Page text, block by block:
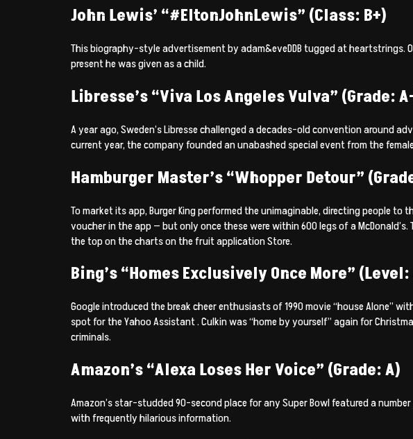
John Lewis’ “#EltonJohnLewis” (Class: B+)
This biography-style advertisement by adam&eveDDB tugged at heartstrings.
present he was given as a child.
Libresse’s “Viva Los Angeles Vulva” (Grade:
A year ago, Sweden’s Libresse challenged a decades-old convention around
current year, the company founded an unabashed special event from the
Hamburger Master’s “Whopper Detour”
To market its app, Burger King performed the unimaginable, directing people
voucher in the app — but only once these were within 600 legs of a
the top on the charts on the fruit application Store.
Bing’s “Homes Exclusively Once More”
Google introduced the break cheer enthusiasts of 1990 movie “house Alone”
spot for the Yahoo Assistant . Culkin was “home by yourself” again for
criminals.
Amazon’s “Alexa Loses Her Voice” (Grade: A)
Amazon’s star-studded 90-second place for any Super Bowl featured a
with frequently hilarious information.